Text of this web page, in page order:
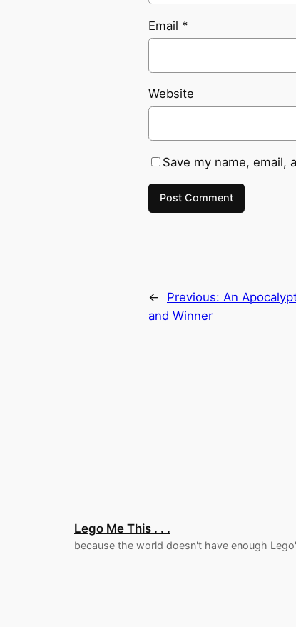
Email *
Website
Save my name, email,
← Previous: An
and Winner
Lego Me This . . .
because the world doesn't have enough